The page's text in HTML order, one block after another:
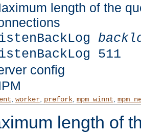
length of the
511
config
, worker, prefork, mpm_winnt,
length of